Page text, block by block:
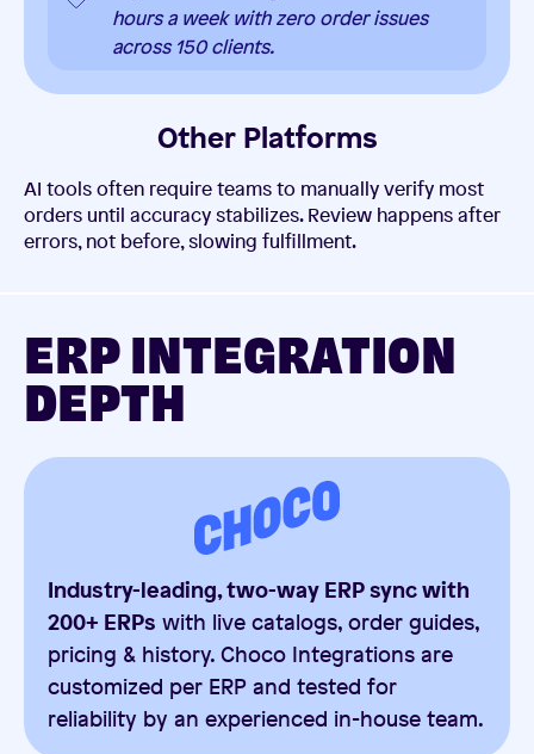
hours a week with zero order issues
across 150 clients.
Other Platforms
AI tools often require teams to manually verify most
orders until accuracy stabilizes. Review happens after
errors, not before, slowing fulfillment.
ERP INTEGRATION
DEPTH
Industry-leading, two-way ERP sync with
200+ ERPs with live catalogs, order guides,
pricing & history. Choco Integrations are
customized per ERP and tested for
reliability by an experienced in-house team.